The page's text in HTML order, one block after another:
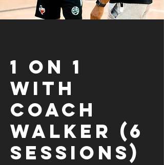
1 on 1
with
Coach
Walker (6
Sessions)